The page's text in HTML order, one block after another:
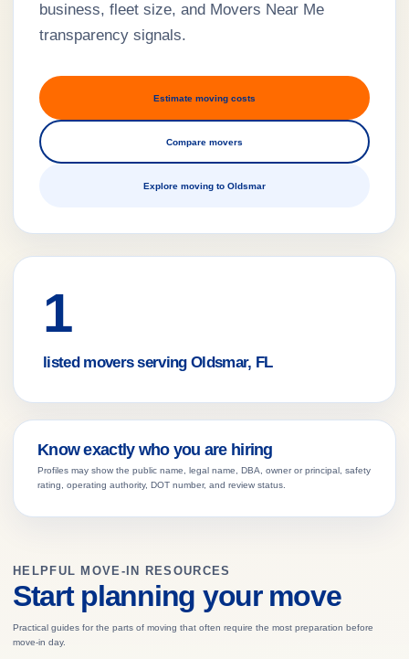
business, fleet size, and Movers Near Me
transparency signals.
Estimate moving costs
Compare movers
Explore moving to Oldsmar
1
listed movers serving Oldsmar, FL
Know exactly who you are hiring
Profiles may show the public name, legal name, DBA, owner or principal, safety
rating, operating authority, DOT number, and review status.
HELPFUL MOVE-IN RESOURCES
Start planning your move
Practical guides for the parts of moving that often require the most preparation before
move-in day.